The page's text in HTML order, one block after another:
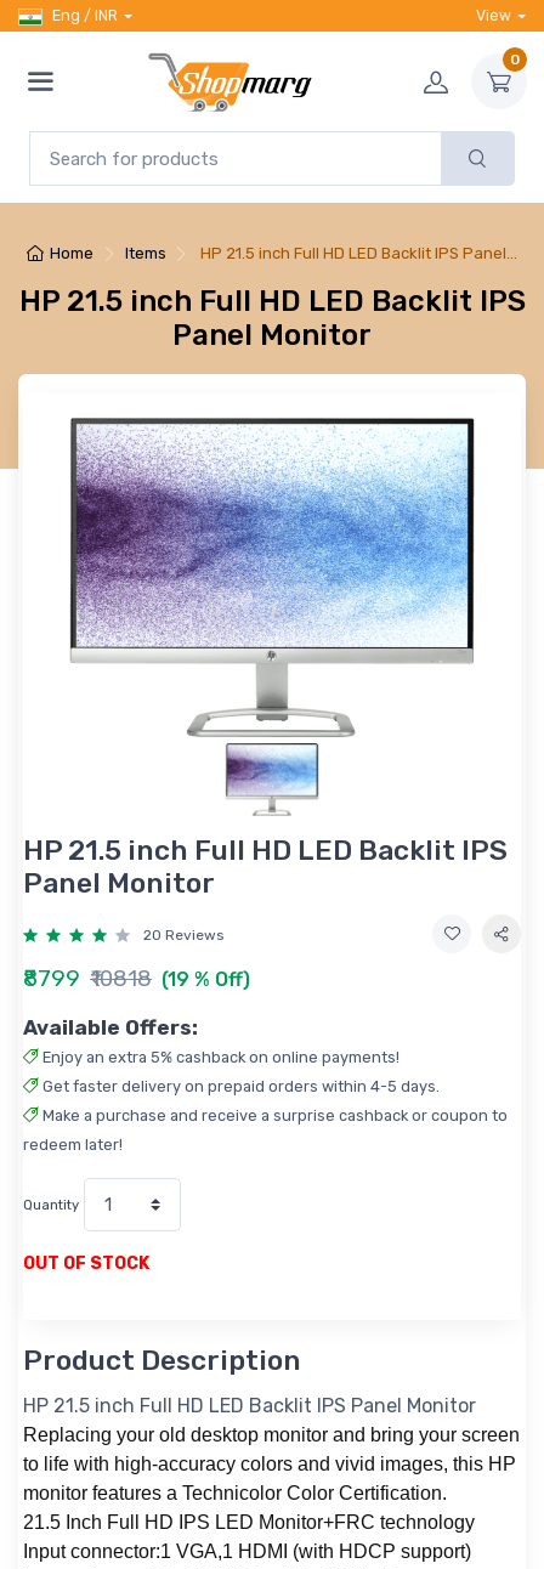
Eng / INR View
0
Home Items HP 21.5 inch Full HD LED Backlit IPS Panel…
HP 21.5 inch Full HD LED Backlit IPS
Panel Monitor
HP 21.5 inch Full HD LED Backlit IPS
Panel Monitor
20 Reviews
₹8799 ₹10818 (19 % Off)
Available Offers:
Enjoy an extra 5% cashback on online payments!
Get faster delivery on prepaid orders within 4-5 days.
Make a purchase and receive a surprise cashback or coupon to
redeem later!
Quantity
OUT OF STOCK
Product Description
HP 21.5 inch Full HD LED Backlit IPS Panel Monitor
Replacing your old desktop monitor and bring your screen
to life with high-accuracy colors and vivid images, this HP
monitor features a Technicolor Color Certification.
21.5 Inch Full HD IPS LED Monitor+FRC technology
Input connector:1 VGA,1 HDMI (with HDCP support)